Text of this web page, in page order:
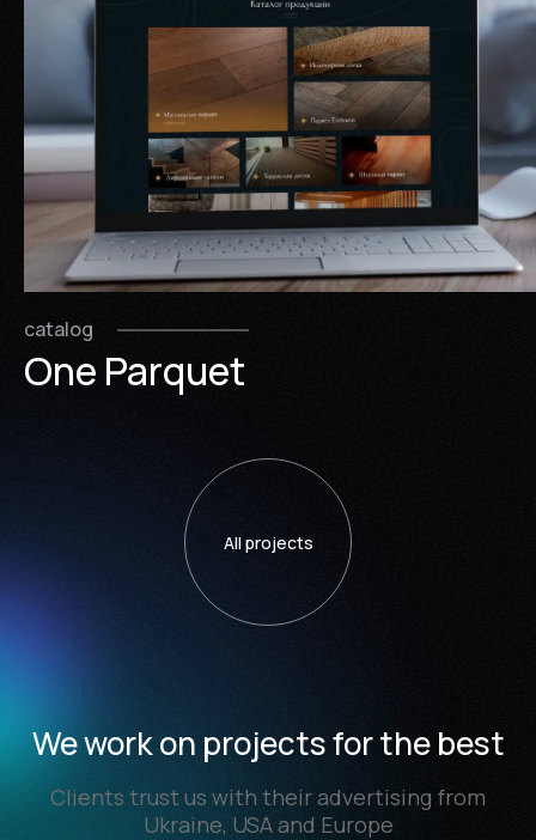
catalog
One Parquet
All projects
We work on projects for the best
Clients trust us with their advertising from
Ukraine, USA and Europe